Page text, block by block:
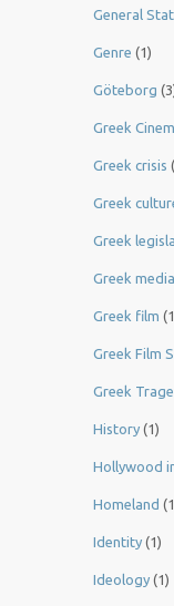
General
Genre (1)
Göteborg
Greek
Greek crisis
Greek
Greek
Greek media
Greek film
Greek Film
Greek
History (1)
Hollywood
Homeland
Identity (1)
Ideology (1)